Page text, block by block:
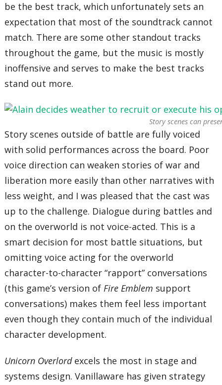
be the best track, which unfortunately sets an
expectation that most of the soundtrack cannot
match. There are some other standout tracks
throughout the game, but the music is mostly
inoffensive and serves to make the best tracks
stand out more.
Story scenes can
Story scenes outside of battle are fully voiced
with solid performances across the board. Poor
voice direction can weaken stories of war and
liberation more easily than other narratives with
less weight, and I was pleased that the cast was
up to the challenge. Dialogue during battles and
on the overworld is not voice-acted. This is a
smart decision for most battle situations, but
omitting voice acting for the overworld
character-to-character “rapport” conversations
(this game’s version ofFire Emblem support
conversations) makes them feel less important
even though they contain much of the individual
character development.
Unicorn Overlordexcels the most in stage and
systems design. Vanillaware has given strategy